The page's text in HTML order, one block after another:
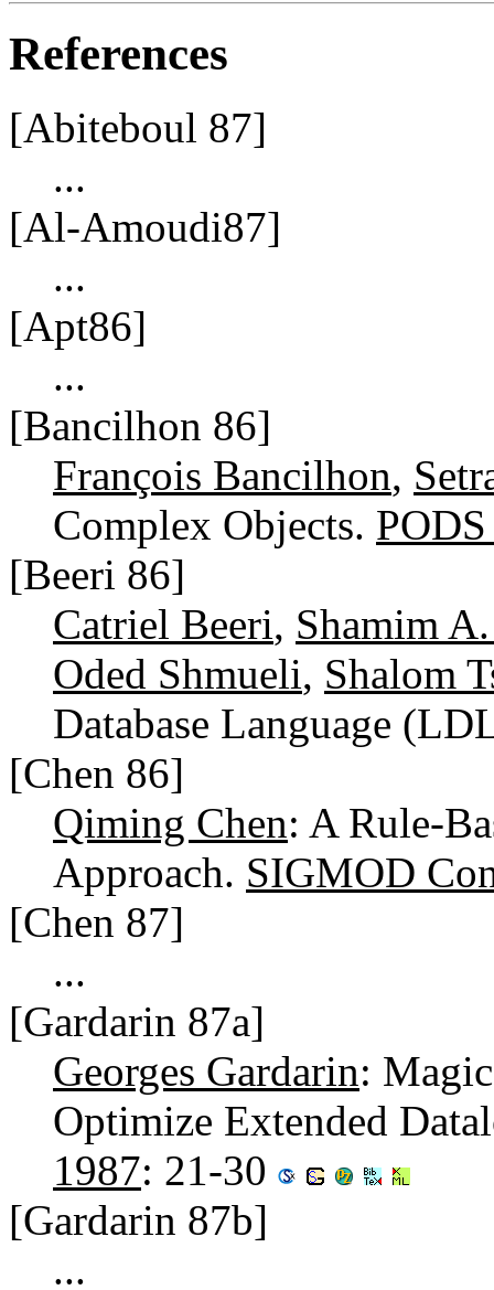
References
[Abiteboul 87]
...
[Al-Amoudi87]
...
[Apt86]
...
[Bancilhon 86]
François Bancilhon,
Complex Objects.
[Beeri 86]
Catriel Beeri, Shamim
Oded Shmueli, Shalom
Database Language
[Chen 86]
Qiming Chen: A Rule-
Approach. SIGMOD
[Chen 87]
...
[Gardarin 87a]
Georges Gardarin:
Optimize Extended
1987: 21-30
[Gardarin 87b]
...